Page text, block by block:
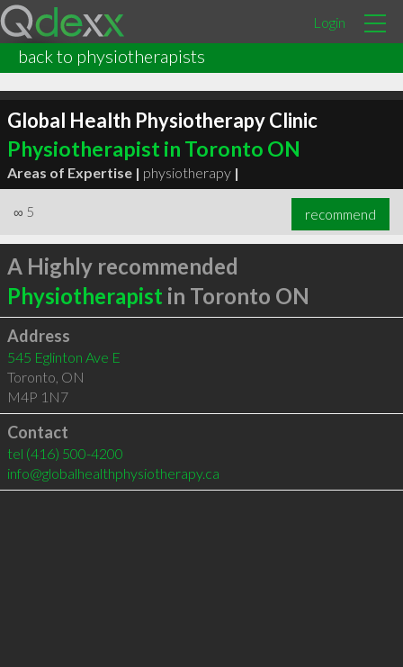
Login
back to physiotherapists
Global Health Physiotherapy Clinic
Physiotherapist in Toronto ON
Areas of Expertise | physiotherapy |
∞ 5 recommend
A Highly recommended
Physiotherapist in Toronto ON
Address
545 Eglinton Ave E
Toronto ON
M4P 1N7
Contact
tel (416) 500-4200
info@globalhealthphysiotherapy.ca